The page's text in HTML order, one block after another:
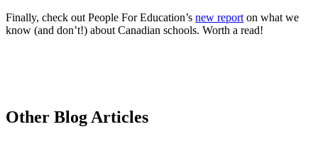
Finally, check out People For Education’s new report on what we
know (and don’t!) about Canadian schools. Worth a read!
Other Blog Articles